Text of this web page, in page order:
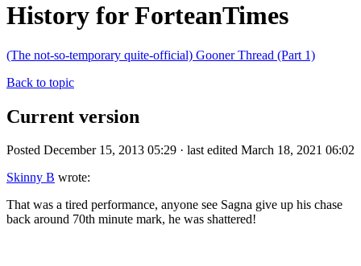
History for ForteanTimes
(The not-so-temporary quite-official) Gooner Thread (Part 1)
Back to topic
Current version
Posted December 15, 2013 05:29 · last edited March 18, 2021 06:02
Skinny B wrote:
That was a tired performance, anyone see Sagna give up his chase
back around 70th minute mark, he was shattered!